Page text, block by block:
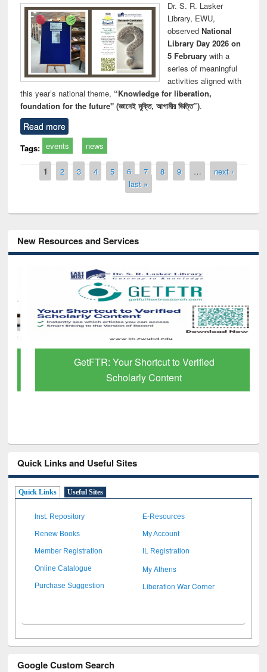
Dr. S. R. Lasker
Library, EWU,
observed National
Library Day 2026 on
5 Februarywith a
series of meaningful
activities aligned with
this year’s national theme, “Knowledge for liberation,
foundation for the future" (জ্ঞানেই মুক্তি, আগামীর ভিত্তি”).
Read more
Tags: events news
Pages
1 2 3 4 5 6 7 8 9 …
next ›
last »
New Resources and Services
GetFTR: Your Shortcut to Verified
Scholarly Content
Quick Links and Useful Sites
Quick Links Useful Sites
Inst. Repository E-Resources
Renew Books My Account
Member Registration IL Registration
Online Catalogue My Athens
Purchase Suggestion Liberation War Corner
Google Custom Search